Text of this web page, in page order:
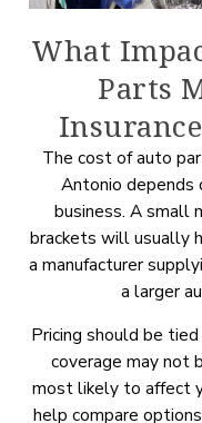
What
Parts
The cost of auto
Antonio depends
business. A small
brackets will usually
a manufacturer
a larger
Pricing should be
coverage may not
most likely to affect
help compare